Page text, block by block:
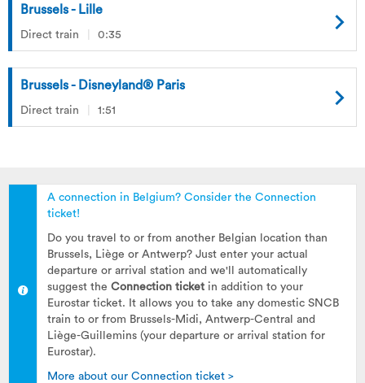
Brussels - Lille
Direct train 0:35
Brussels - Disneyland® Paris
Direct train 1:51
A connection in Belgium? Consider the Connection
ticket!
Do you travel to or from another Belgian location than
Brussels, Liège or Antwerp? Just enter your actual
departure or arrival station and we'll automatically
suggest the Connection ticket in addition to your
Eurostar ticket. It allows you to take any domestic SNCB
train to or from Brussels-Midi, Antwerp-Central and
Liège-Guillemins (your departure or arrival station for
Eurostar).
More about our Connection ticket >